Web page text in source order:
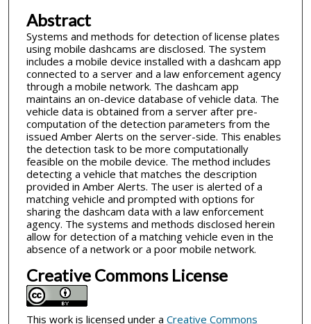
Abstract
Systems and methods for detection of license plates
using mobile dashcams are disclosed. The system
includes a mobile device installed with a dashcam app
connected to a server and a law enforcement agency
through a mobile network. The dashcam app
maintains an on-device database of vehicle data. The
vehicle data is obtained from a server after pre-
computation of the detection parameters from the
issued Amber Alerts on the server-side. This enables
the detection task to be more computationally
feasible on the mobile device. The method includes
detecting a vehicle that matches the description
provided in Amber Alerts. The user is alerted of a
matching vehicle and prompted with options for
sharing the dashcam data with a law enforcement
agency. The systems and methods disclosed herein
allow for detection of a matching vehicle even in the
absence of a network or a poor mobile network.
Creative Commons License
This work is licensed under a Creative Commons